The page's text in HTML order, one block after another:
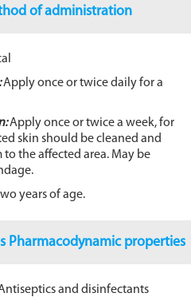
of administration
Apply once or twice daily for a
Apply once or twice a week, for
skin should be cleaned and
the affected area. May be
years of age.
Pharmacodynamic properties
and disinfectants